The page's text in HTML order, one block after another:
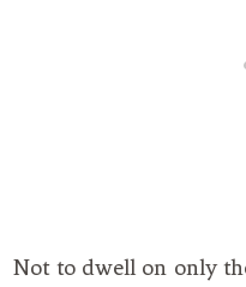
Not to dwell on only